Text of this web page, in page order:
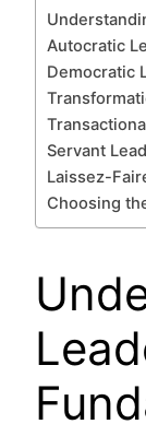
Autocratic
Democratic
Servant
Laissez-
Choosing